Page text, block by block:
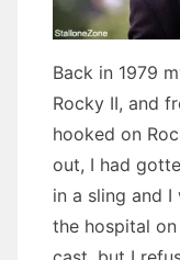
Back in 1979
Rocky II, and
hooked on
out, I had
in a sling and
the hospital